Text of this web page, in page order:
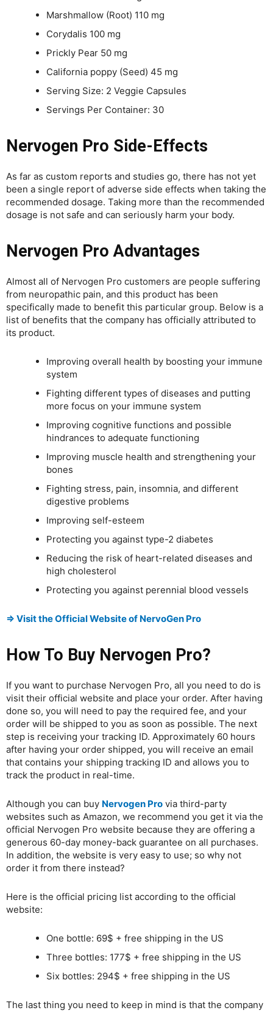
Marshmallow (Root) 110 mg
Corydalis 100 mg
Prickly Pear 50 mg
California poppy (Seed) 45 mg
Serving Size: 2 Veggie Capsules
Servings Per Container: 30
Nervogen Pro Side-Effects
As far as custom reports and studies go, there has not yet
been a single report of adverse side effects when taking the
recommended dosage. Taking more than the recommended
dosage is not safe and can seriously harm your body.
Nervogen Pro Advantages
Almost all of Nervogen Pro customers are people suffering
from neuropathic pain, and this product has been
specifically made to benefit this particular group. Below is a
list of benefits that the company has officially attributed to
its product.
Improving overall health by boosting your immune
system
Fighting different types of diseases and putting
more focus on your immune system
Improving cognitive functions and possible
hindrances to adequate functioning
Improving muscle health and strengthening your
bones
Fighting stress, pain, insomnia, and different
digestive problems
Improving self-esteem
Protecting you against type-2 diabetes
Reducing the risk of heart-related diseases and
high cholesterol
Protecting you against perennial blood vessels
⇒ Visit the Official Website of NervoGen Pro
How To Buy Nervogen Pro?
If you want to purchase Nervogen Pro, all you need to do is
visit their official website and place your order. After having
done so, you will need to pay the required fee, and your
order will be shipped to you as soon as possible. The next
step is receiving your tracking ID. Approximately 60 hours
after having your order shipped, you will receive an email
that contains your shipping tracking ID and allows you to
track the product in real-time.
Although you can buy Nervogen Pro via third-party
websites such as Amazon, we recommend you get it via the
official Nervogen Pro website because they are offering a
generous 60-day money-back guarantee on all purchases.
In addition, the website is very easy to use; so why not
order it from there instead?
Here is the official pricing list according to the official
website:
One bottle: 69$ + free shipping in the US
Three bottles: 177$ + free shipping in the US
Six bottles: 294$ + free shipping in the US
The last thing you need to keep in mind is that the company